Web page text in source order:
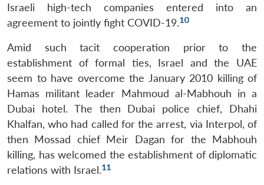
Israeli high-tech companies entered into an
agreement to jointly fight COVID-19.10
Amid such tacit cooperation prior to the
establishment of formal ties, Israel and the UAE
seem to have overcome the January 2010 killing of
Hamas militant leader Mahmoud al-Mabhouh in a
Dubai hotel. The then Dubai police chief, Dhahi
Khalfan, who had called for the arrest, via Interpol, of
then Mossad chief Meir Dagan for the Mabhouh
killing, has welcomed the establishment of diplomatic
relations with Israel.11